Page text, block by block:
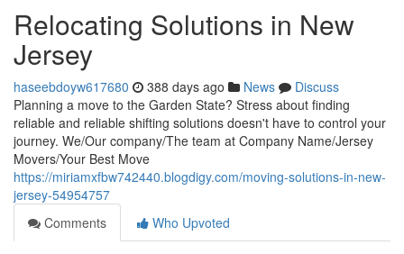
Relocating Solutions in New
Jersey
haseebdoyw617680 388 days ago News
Discuss
Planning a move to the Garden State? Stress about finding
reliable and reliable shifting solutions doesn't have to control your
journey. We/Our company/The team at Company Name/Jersey
Movers/Your Best Move
https://miriamxfbw742440.blogdigy.com/moving-solutions-in-new-
jersey-54954757
Comments
Who Upvoted